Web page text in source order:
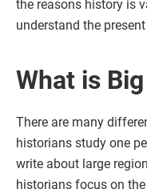
the reasons history is
understand the
What is
There are many
historians study one
write about large
historians focus on